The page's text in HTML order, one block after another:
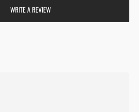
WRITE A REVIEW